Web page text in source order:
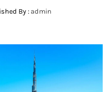
By : admin